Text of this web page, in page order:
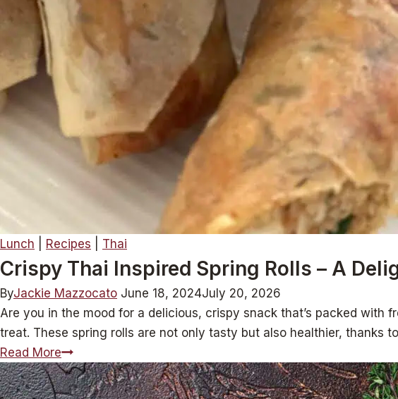
Lunch Recipes Thai
Crispy Thai Inspired Spring Rolls – A
ByJackie Mazzocato June 18, 2024July 20, 2026
Are you in the mood for a delicious, crispy snack that’s packed with
treat. These spring rolls are not only tasty but also healthier, thanks
Read MoreCrispy
Thai
Inspired